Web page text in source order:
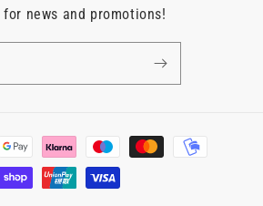
for news and promotions!